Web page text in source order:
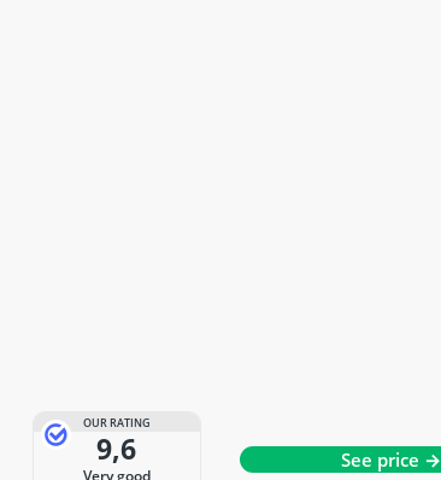
OUR RATING
9,6
very good
See price →